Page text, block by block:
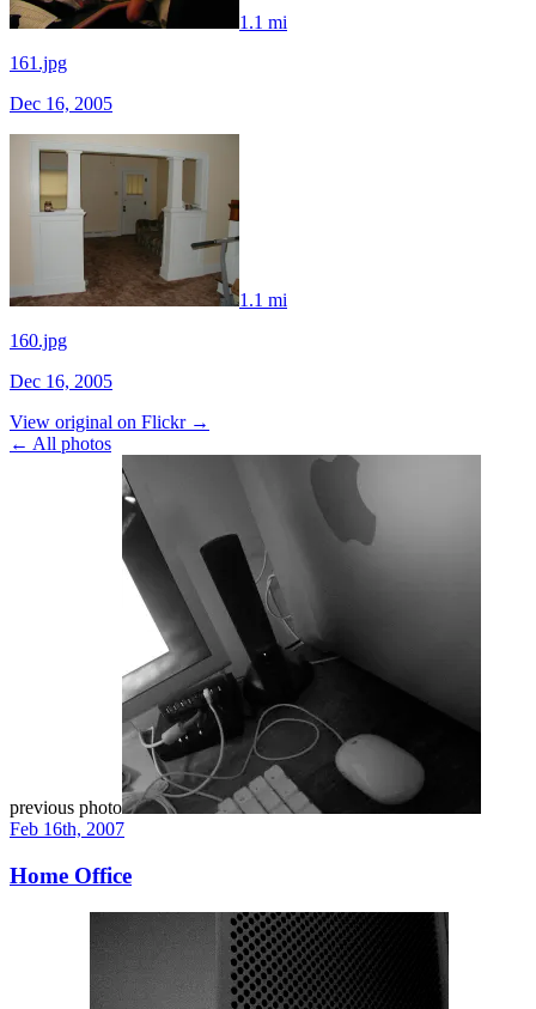
1.1 mi
161.jpg
Dec 16, 2005
1.1 mi
160.jpg
Dec 16, 2005
View original on Flickr →
← All photos
previous photo
Feb 16th, 2007
Home Office